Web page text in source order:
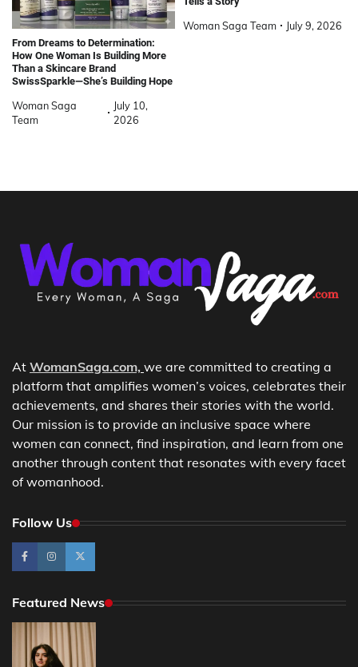
From Dreams to Determination:
How One Woman Is Building More
Than a Skincare Brand
SwissSparkle—She’s Building Hope
Woman Saga
Team
July 10,
2026
Woman Saga Team July 9, 2026
At WomanSaga.com, we are committed to creating a
platform that amplifies women’s voices, celebrates their
achievements, and shares their stories with the world.
Our mission is to provide an inclusive space where
women can connect, find inspiration, and learn from one
another through content that resonates with every facet
of womanhood.
Follow Us
Featured News